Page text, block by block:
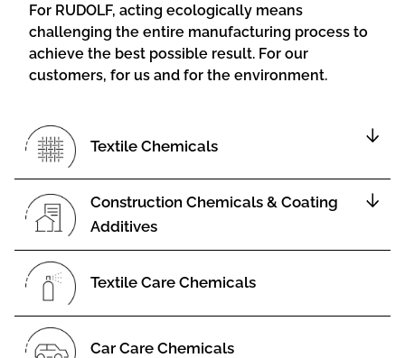
For RUDOLF, acting ecologically means
challenging the entire manufacturing process to
achieve the best possible result. For our
customers, for us and for the environment.
Textile Chemicals
Construction Chemicals & Coating
Additives
Textile Care Chemicals
Car Care Chemicals